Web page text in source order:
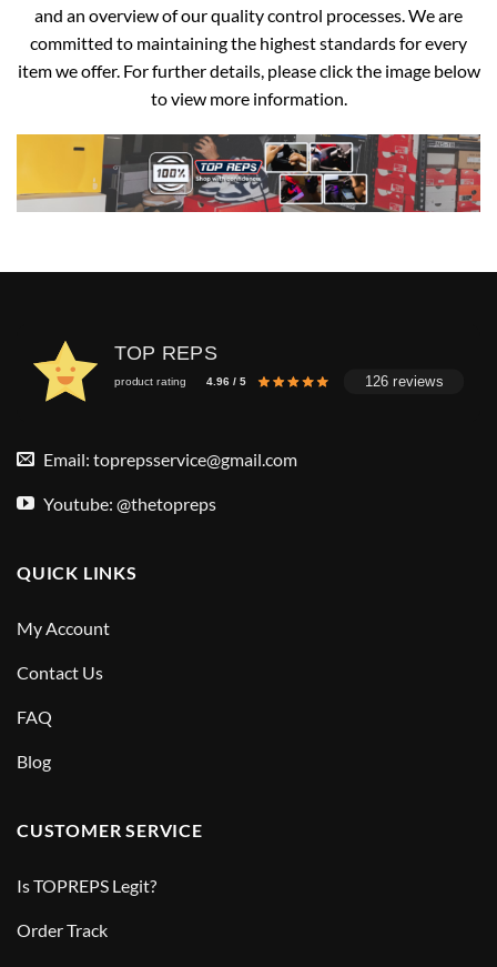
and an overview of our quality control processes. We are
committed to maintaining the highest standards for every
item we offer. For further details, please click the image below
to view more information.
TOP REPS
product rating 4.96 / 5 126 reviews
Email: toprepsservice@gmail.com
Youtube: @thetopreps
QUICK LINKS
My Account
Contact Us
FAQ
Blog
CUSTOMER SERVICE
Is TOPREPS Legit?
Order Track